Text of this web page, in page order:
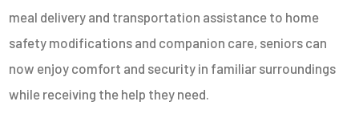
meal delivery and transportation assistance to home
safety modifications and companion care, seniors can
now enjoy comfort and security in familiar surroundings
while receiving the help they need.